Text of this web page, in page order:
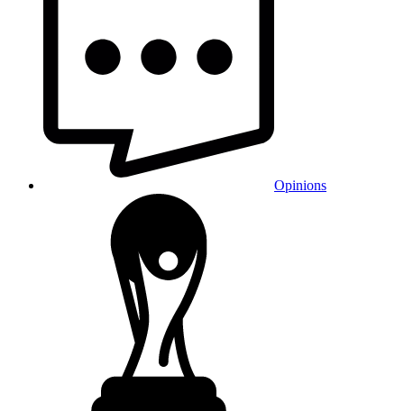
Opinions